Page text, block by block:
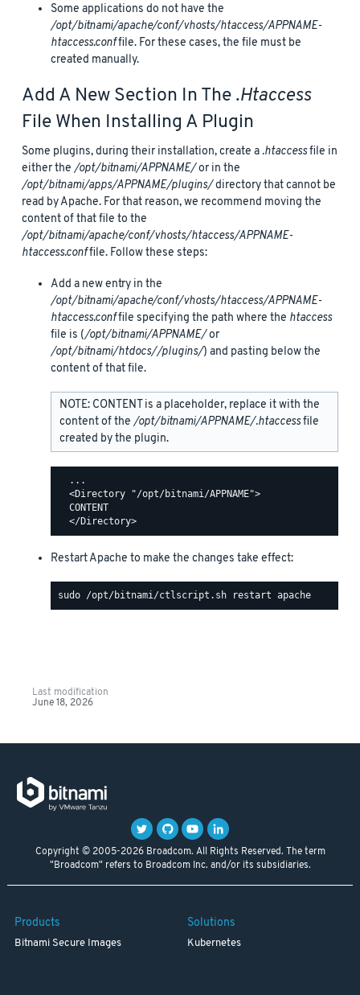
Some applications do not have the
/opt/bitnami/apache/conf/vhosts/htaccess/APPNAME-
htaccess.conffile. For these cases, the file must be
created manually.
Add A New Section In The .htaccess
File When Installing A Plugin
Some plugins, during their installation, create a .htaccessfile in
either the/opt/bitnami/APPNAME/or in the
/opt/bitnami/apps/APPNAME/plugins/directory that cannot be
read by Apache. For that reason, we recommend moving the
content of that file to the
/opt/bitnami/apache/conf/vhosts/htaccess/APPNAME-
htaccess.conffile. Follow these steps:
Add a new entry in the
/opt/bitnami/apache/conf/vhosts/htaccess/APPNAME-
htaccess.conffile specifying the path where the htaccess
file is (/opt/bitnami/APPNAME/or
/opt/bitnami/htdocs//plugins/) and pasting below the
content of that file.
NOTE: CONTENT is a placeholder, replace it with the
content of the/opt/bitnami/APPNAME/.htaccessfile
created by the plugin.
  ...
  <Directory "/opt/bitnami/APPNAME">
  CONTENT
Restart Apache to make the changes take effect:
Last modification
June 18, 2026
Copyright © 2005-2026 Broadcom. All Rights Reserved. The term
"Broadcom" refers to Broadcom Inc. and/or its subsidiaries.
Products
Bitnami Secure Images
Solutions
Kubernetes